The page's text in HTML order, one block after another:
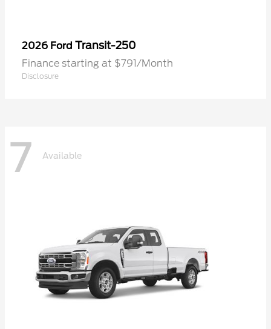
2026 Ford Transit-250
Finance starting at $791/Month
Disclosure
7 Available